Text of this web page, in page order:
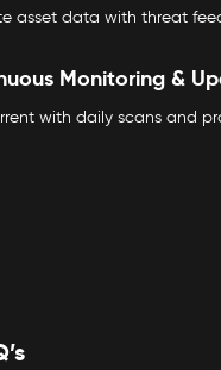
asset data with threat
Monitoring &
with daily scans and